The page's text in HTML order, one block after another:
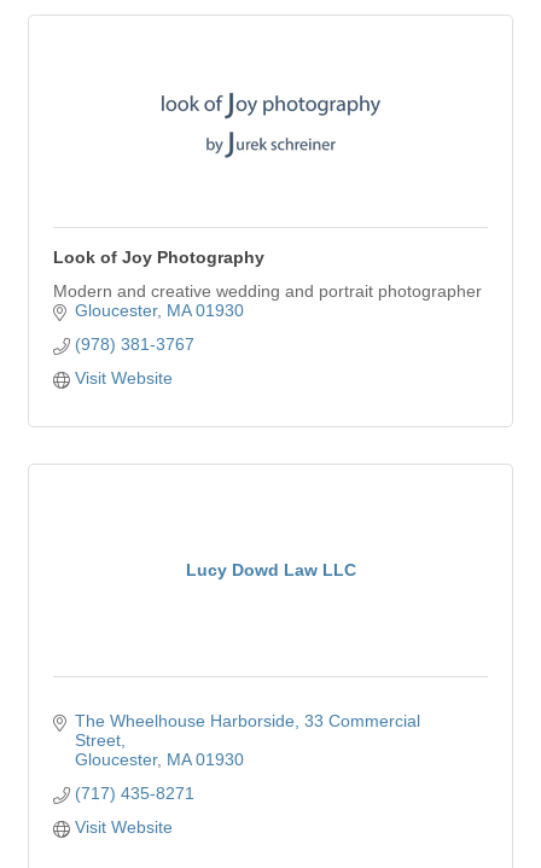
Look of Joy Photography
Modern and creative wedding and portrait photographer
Gloucester MA 01930
(978) 381-3767
Visit Website
Lucy Dowd Law LLC
The Wheelhouse Harborside 33 Commercial
Street
Gloucester MA 01930
(717) 435-8271
Visit Website